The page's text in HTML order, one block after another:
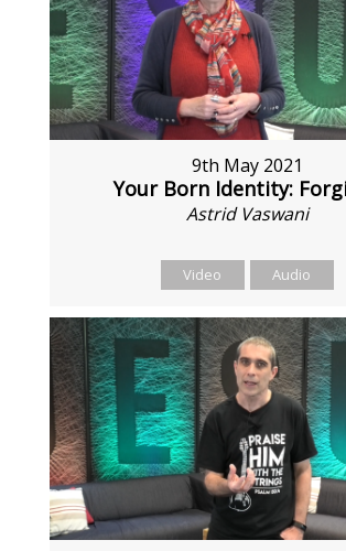
9th May 2021
Your Born Identity:
Astrid Vaswani
Video Audio